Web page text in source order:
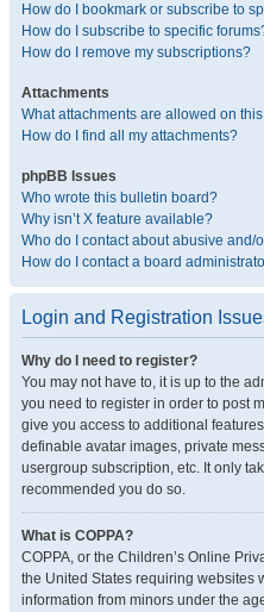
How do I bookmark or subscribe to
How do I subscribe to specific
How do I remove my subscriptions?
Attachments
What attachments are allowed on
How do I find all my attachments?
phpBB Issues
Who wrote this bulletin board?
Why isn’t X feature available?
Who do I contact about abusive
How do I contact a board
Login and Registration
Why do I need to register?
You may not have to, it is up to the
you need to register in order to post
give you access to additional
definable avatar images, private
usergroup subscription, etc. It only
recommended you do so.
What is COPPA?
COPPA, or the Children’s Online
the United States requiring websites
information from minors under the